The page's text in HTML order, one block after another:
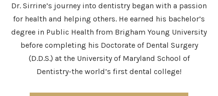
Dr. Sirrine’s journey into dentistry began with a passion
for health and helping others. He earned his bachelor’s
degree in Public Health from Brigham Young University
before completing his Doctorate of Dental Surgery
(D.D.S.) at the University of Maryland School of
Dentistry-the world’s first dental college!